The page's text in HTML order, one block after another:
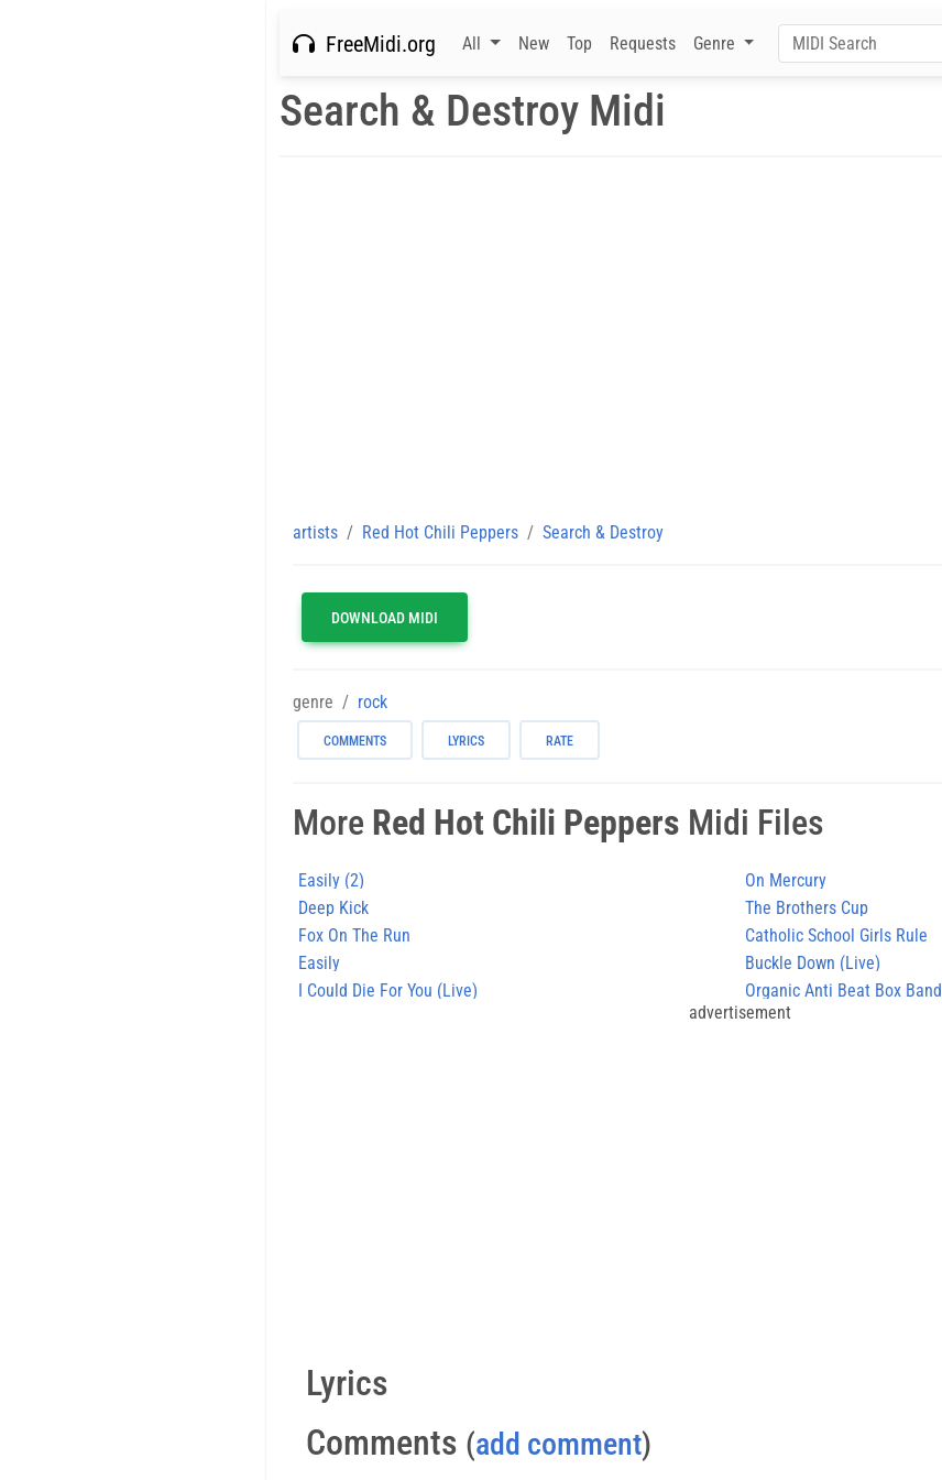
FreeMidi.org All New Top Requests Genre
Search & Destroy Midi
artists Red Hot Chili Peppers Search & Destroy
DOWNLOAD MIDI
genre rock
COMMENTS LYRICS RATE
More Red Hot Chili Peppers Midi Files
Easily (2)
On Mercury
Deep Kick
The Brothers Cup
Fox On The Run
Catholic School Girls Rule
Easily
Buckle Down (Live)
I Could Die For You (Live)
Organic Anti Beat Box Band
advertisement
Lyrics
Comments (add comment)